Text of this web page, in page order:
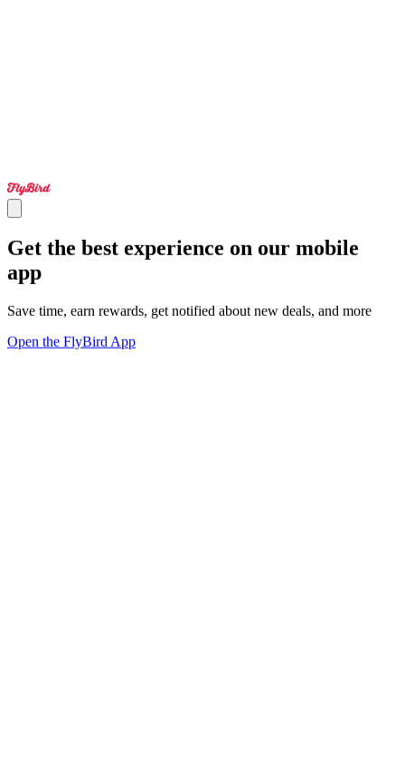
Get the best experience on our mobile
app
Save time, earn rewards, get notified about new deals, and more
Open the FlyBird App